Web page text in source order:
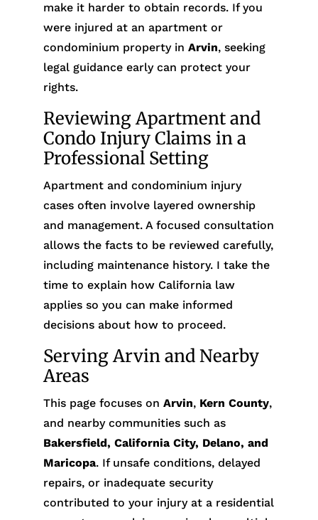
make it harder to obtain records. If you
were injured at an apartment or
condominium property in Arvin, seeking
legal guidance early can protect your
rights.
Reviewing Apartment and
Condo Injury Claims in a
Professional Setting
Apartment and condominium injury
cases often involve layered ownership
and management. A focused consultation
allows the facts to be reviewed carefully,
including maintenance history. I take the
time to explain how California law
applies so you can make informed
decisions about how to proceed.
Serving Arvin and Nearby
Areas
This page focuses on Arvin, Kern County,
and nearby communities such as
Bakersfield, California City, Delano, and
Maricopa. If unsafe conditions, delayed
repairs, or inadequate security
contributed to your injury at a residential